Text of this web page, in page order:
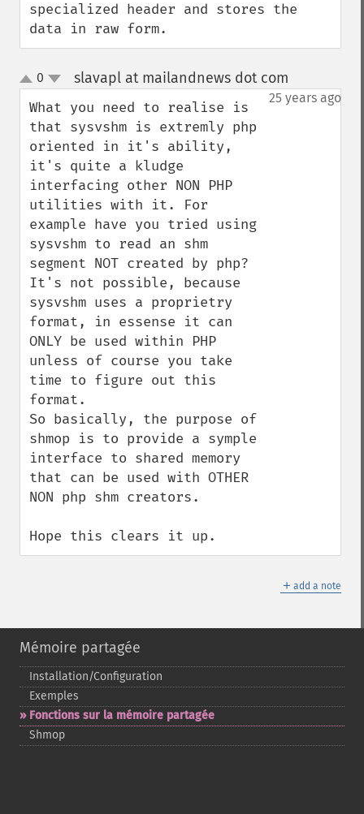
specialized header and stores the
data in raw form.
up
down
0 slavapl at mailandnews dot com
25 years ago
What you need to realise is
that sysvshm is extremly php
oriented in it's ability,
it's quite a kludge
interfacing other NON PHP
utilities with it. For
example have you tried using
sysvshm to read an shm
segment NOT created by php?
It's not possible, because
sysvshm uses a proprietry
format, in essense it can
ONLY be used within PHP
unless of course you take
time to figure out this
format.
So basically, the purpose of
shmop is to provide a symple
interface to shared memory
that can be used with OTHER
NON php shm creators.
Hope this clears it up.
＋ add a note
Mémoire partagée
Installation/Configuration
Exemples
Fonctions sur la mémoire partagée
Shmop